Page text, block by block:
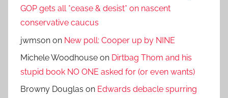
GOP gets all *cease & desist* on nascent
conservative caucus
jwmson on New poll: Cooper up by NINE
Michele Woodhouse on Dirtbag Thom and his
stupid book NO ONE asked for (or even wants)
Browny Douglas on Edwards debacle spurring